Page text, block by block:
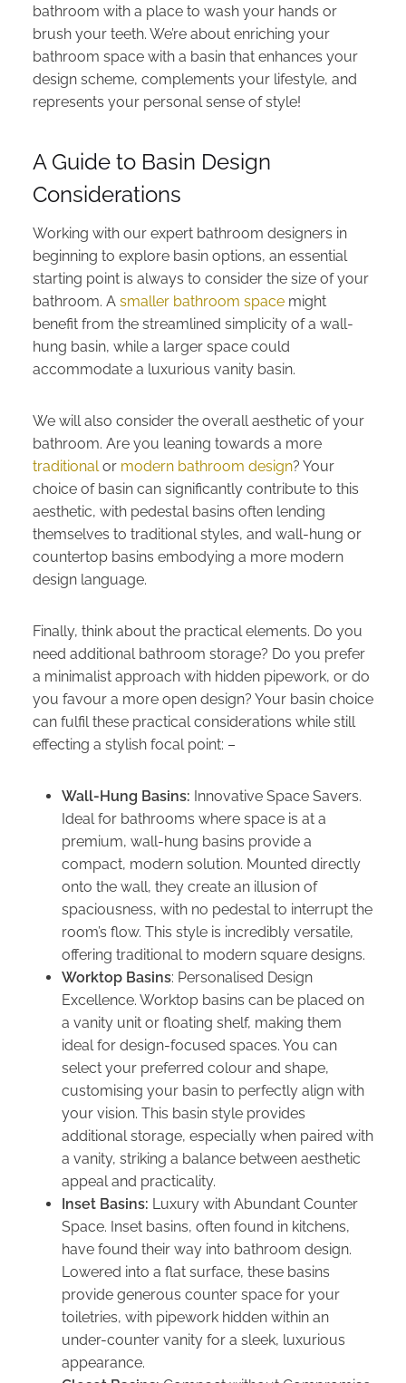
bathroom with a place to wash your hands or
brush your teeth. We’re about enriching your
bathroom space with a basin that enhances your
design scheme, complements your lifestyle, and
represents your personal sense of style!
A Guide to Basin Design
Considerations
Working with our expert bathroom designers in
beginning to explore basin options, an essential
starting point is always to consider the size of your
bathroom. A smaller bathroom spacemight
benefit from the streamlined simplicity of a wall-
hung basin, while a larger space could
accommodate a luxurious vanity basin.
We will also consider the overall aesthetic of your
bathroom. Are you leaning towards a more
traditionalor modern bathroom design? Your
choice of basin can significantly contribute to this
aesthetic, with pedestal basins often lending
themselves to traditional styles, and wall-hung or
countertop basins embodying a more modern
design language.
Finally, think about the practical elements. Do you
need additional bathroom storage? Do you prefer
a minimalist approach with hidden pipework, or do
you favour a more open design? Your basin choice
can fulfil these practical considerations while still
effecting a stylish focal point: –
Wall-Hung Basins: Innovative Space Savers.
Ideal for bathrooms where space is at a
premium, wall-hung basins provide a
compact, modern solution. Mounted directly
onto the wall, they create an illusion of
spaciousness, with no pedestal to interrupt the
room’s flow. This style is incredibly versatile,
offering traditional to modern square designs.
Worktop Basins: Personalised Design
Excellence. Worktop basins can be placed on
a vanity unit or floating shelf, making them
ideal for design-focused spaces. You can
select your preferred colour and shape,
customising your basin to perfectly align with
your vision. This basin style provides
additional storage, especially when paired with
a vanity, striking a balance between aesthetic
appeal and practicality.
Inset Basins: Luxury with Abundant Counter
Space. Inset basins, often found in kitchens,
have found their way into bathroom design.
Lowered into a flat surface, these basins
provide generous counter space for your
toiletries, with pipework hidden within an
under-counter vanity for a sleek, luxurious
appearance.